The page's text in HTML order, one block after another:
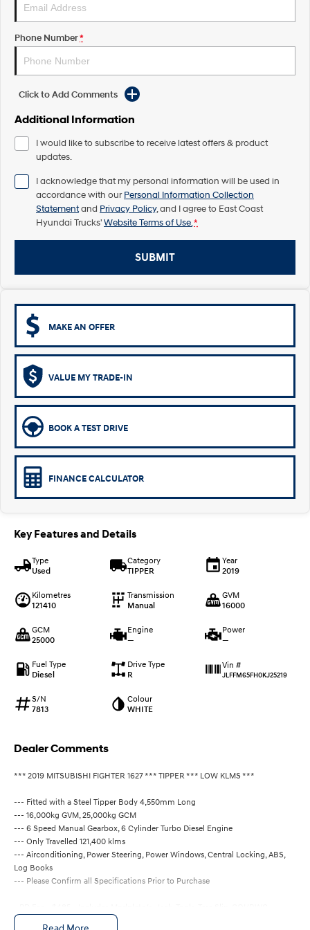
Pavise
Electric
Mighty Electric
Phone Number*
Click to Add Comments
Additional Information
I would like to subscribe to receive latest offers & product
updates.
I acknowledge that my personal information will be used in
accordance with our Personal Information Collection
Statementand Privacy Policy, and I agree to East Coast
Hyundai Trucks' Website Terms of Use.*
SUBMIT
MAKE AN OFFER
VALUE MY TRADE-IN
BOOK A TEST DRIVE
FINANCE CALCULATOR
Key Features and Details
Type
Used
Category
TIPPER
Year
2019
Kilometres
121410
Transmission
Manual
GVM
16000
GCM
25000
Engine
—
Power
—
Fuel Type
Diesel
Drive Type
R
Vin #
JLFFM65FH0KJ25219
S/N
7813
Colour
WHITE
Dealer Comments
*** 2019 MITSUBISHI FIGHTER 1627 *** TIPPER *** LOW KLMS ***
--- Fitted with a Steel Tipper Body 4,550mm Long
--- 16,000kg GVM, 25,000kg GCM
--- 6 Speed Manual Gearbox, 6 Cylinder Turbo Diesel Engine
--- Only Travelled 121,400 klms
--- Airconditioning, Power Steering, Power Windows, Central Locking, ABS,
Log Books
--- Please Confirm all Specifications Prior to Purchase
ALL PRICING INCLUDES GST